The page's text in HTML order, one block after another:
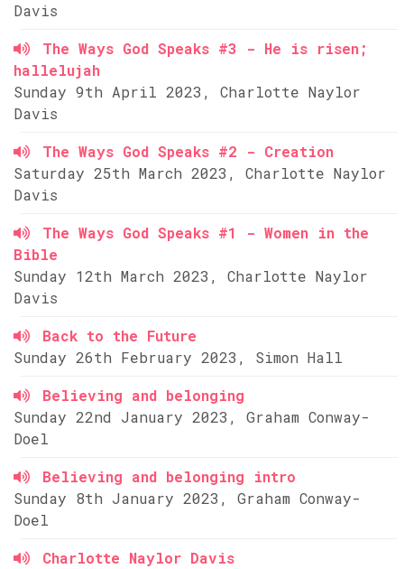
Davis
The Ways God Speaks #3 - He is risen;
hallelujah
Sunday 9th April 2023, Charlotte Naylor
Davis
The Ways God Speaks #2 - Creation
Saturday 25th March 2023, Charlotte Naylor
Davis
The Ways God Speaks #1 - Women in the
Bible
Sunday 12th March 2023, Charlotte Naylor
Davis
Back to the Future
Sunday 26th February 2023, Simon Hall
Believing and belonging
Sunday 22nd January 2023, Graham Conway-
Doel
Believing and belonging intro
Sunday 8th January 2023, Graham Conway-
Doel
Charlotte Naylor Davis